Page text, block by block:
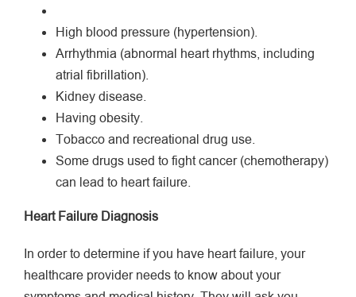
High blood pressure (hypertension).
Arrhythmia (abnormal heart rhythms, including
atrial fibrillation).
Kidney disease.
Having obesity.
Tobacco and recreational drug use.
Some drugs used to fight cancer (chemotherapy)
can lead to heart failure.
Heart Failure Diagnosis
In order to determine if you have heart failure, your
healthcare provider needs to know about your